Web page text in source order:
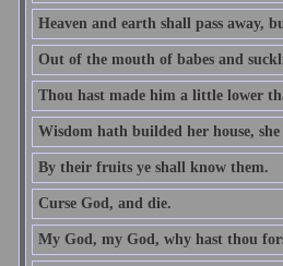
Heaven and earth shall pass away,
Out of the mouth of babes and
Thou hast made him a little lower
Wisdom hath builded her house,
By their fruits ye shall know them.
Curse God, and die.
My God, my God, why hast thou